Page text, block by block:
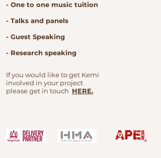
- One to one music tuition
- Talks and panels
- Guest Speaking
- Research speaking
If you would like to get Kemi
involved in your project
please get in touch HERE.